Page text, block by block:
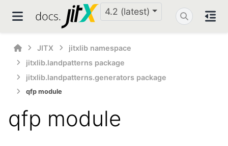
4.2 (latest)
JITX
jitxlib namespace
jitxlib.landpatterns package
jitxlib.landpatterns.generators package
qfp module
qfp module